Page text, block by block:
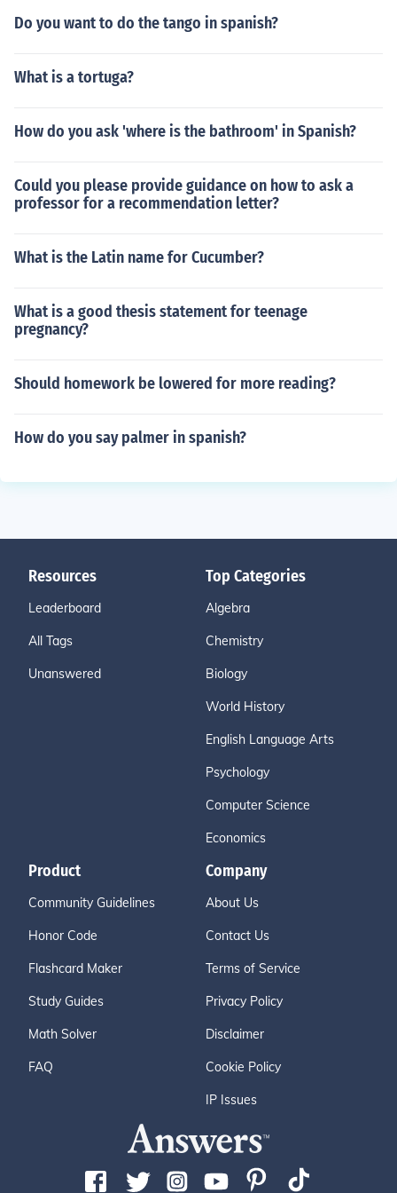
Do you want to do the tango in spanish?
What is a tortuga?
How do you ask 'where is the bathroom' in Spanish?
Could you please provide guidance on how to ask a
professor for a recommendation letter?
What is the Latin name for Cucumber?
What is a good thesis statement for teenage
pregnancy?
Should homework be lowered for more reading?
How do you say palmer in spanish?
Resources
Leaderboard
All Tags
Unanswered
Top Categories
Algebra
Chemistry
Biology
World History
English Language Arts
Psychology
Computer Science
Economics
Product
Community Guidelines
Honor Code
Flashcard Maker
Study Guides
Math Solver
FAQ
Company
About Us
Contact Us
Terms of Service
Privacy Policy
Disclaimer
Cookie Policy
IP Issues